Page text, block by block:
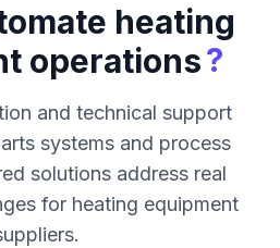
heating
operations?
and technical support
systems and process
solutions address real
for heating equipment